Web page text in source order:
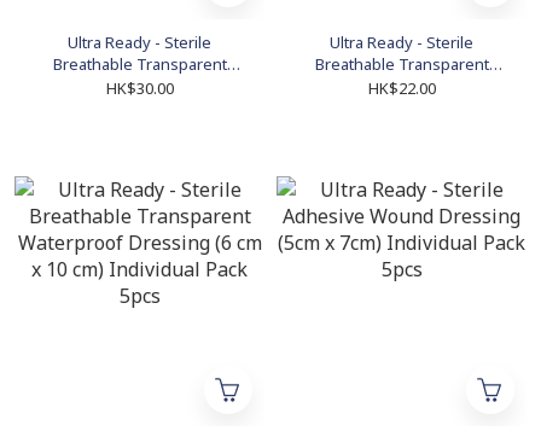
Ultra Ready - Sterile
Breathable Transparent
Waterproof Dressing (9 cm x
HK$30.00
Ultra Ready - Sterile
Breathable Transparent
Waterproof Dressing (6 cm x
HK$22.00